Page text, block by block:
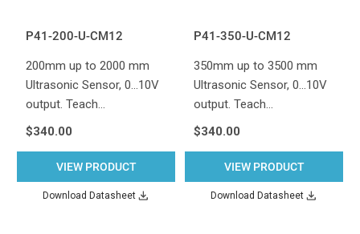
P41-200-U-CM12
200mm up to 2000 mm
Ultrasonic Sensor, 0...10V
output. Teach…
$340.00
VIEW PRODUCT
Download Datasheet
P41-350-U-CM12
350mm up to 3500 mm
Ultrasonic Sensor, 0...10V
output. Teach…
$340.00
VIEW PRODUCT
Download Datasheet